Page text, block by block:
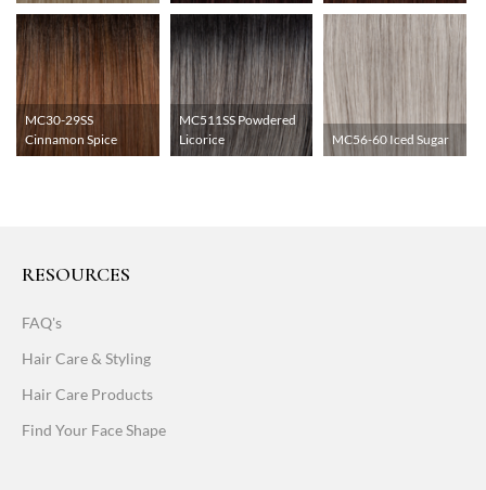
MC30-29SS
Cinnamon Spice
MC511SS Powdered
Licorice
MC56-60 Iced Sugar
RESOURCES
FAQ's
Hair Care & Styling
Hair Care Products
Find Your Face Shape